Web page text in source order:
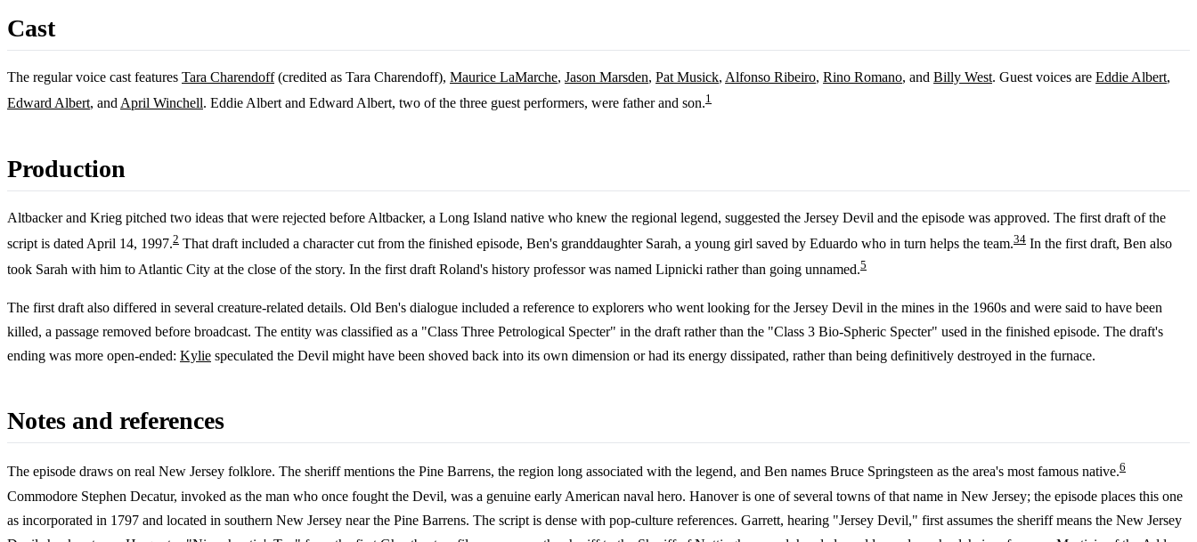
Cast
The regular voice cast features Tara Charendoff(credited as Tara Charendoff), Maurice LaMarche, Jason Marsden, Pat Musick, Alfonso Ribeiro, Rino Romano, and Billy West. Guest voices are Eddie Albert,
Edward Albert, andApril Winchell. Eddie Albert and Edward Albert, two of the three guest performers, were father and son.1
Production
Altbacker and Krieg pitched two ideas that were rejected before Altbacker, a Long Island native who knew the regional legend, suggested the Jersey Devil and the episode was approved. The first draft of the
script is dated April 14, 1997.2 That draft included a character cut from the finished episode, Ben's granddaughter Sarah, a young girl saved by Eduardo who in turn helps the team.34 In the first draft, Ben also
took Sarah with him to Atlantic City at the close of the story. In the first draft Roland's history professor was named Lipnicki rather than going unnamed.5
The first draft also differed in several creature-related details. Old Ben's dialogue included a reference to explorers who went looking for the Jersey Devil in the mines in the 1960s and were said to have been
killed, a passage removed before broadcast. The entity was classified as a "Class Three Petrological Specter" in the draft rather than the "Class 3 Bio-Spheric Specter" used in the finished episode. The draft's
ending was more open-ended: Kylie speculated the Devil might have been shoved back into its own dimension or had its energy dissipated, rather than being definitively destroyed in the furnace.
Notes and references
The episode draws on real New Jersey folklore. The sheriff mentions the Pine Barrens, the region long associated with the legend, and Ben names Bruce Springsteen as the area's most famous native.6
Commodore Stephen Decatur, invoked as the man who once fought the Devil, was a genuine early American naval hero. Hanover is one of several towns of that name in New Jersey; the episode places this one
as incorporated in 1797 and located in southern New Jersey near the Pine Barrens. The script is dense with pop-culture references. Garrett, hearing "Jersey Devil," first assumes the sheriff means the New Jersey